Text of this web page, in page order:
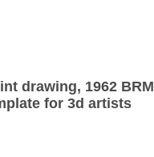
drawing, 1962 BRM
for 3d artists